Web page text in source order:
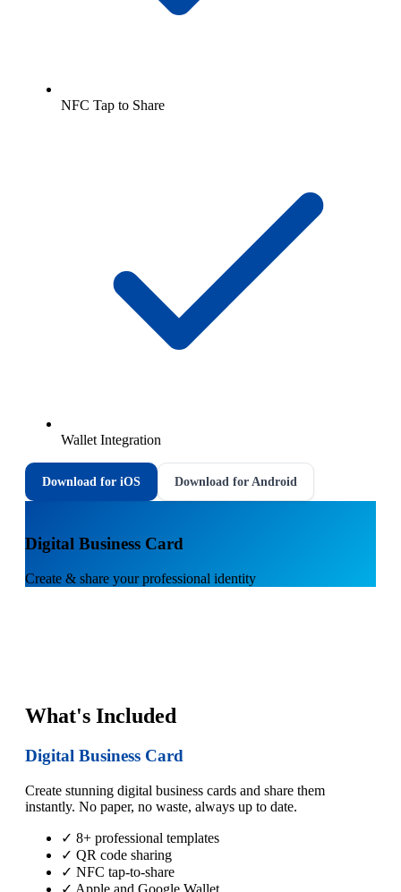
NFC Tap to Share
Wallet Integration
Download for iOS Download for Android
Digital Business Card
Create & share your professional identity
What's Included
Digital Business Card
Create stunning digital business cards and share them
instantly. No paper, no waste, always up to date.
✓ 8+ professional templates
✓ QR code sharing
✓ NFC tap-to-share